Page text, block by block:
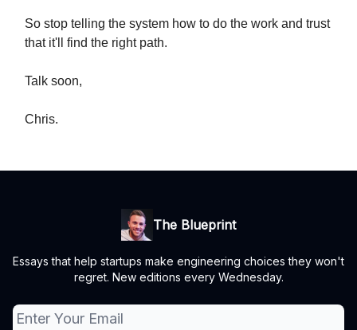
So stop telling the system how to do the work and trust
that it'll find the right path.
Talk soon,
Chris.
The Blueprint
Essays that help startups make engineering choices they won't
regret. New editions every Wednesday.